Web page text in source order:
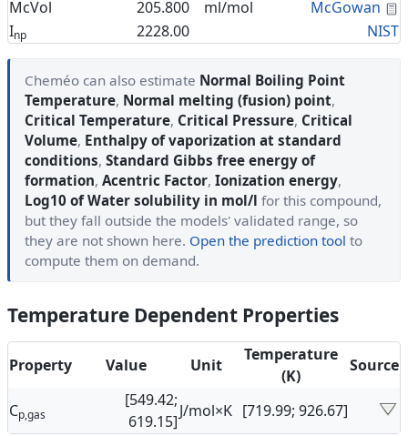
McVol
205.800 ml/mol McGowan
Inp 2228.00 NIST
Cheméo can also estimate Normal Boiling Point
Temperature, Normal melting (fusion) point,
Critical Temperature, Critical Pressure, Critical
Volume, Enthalpy of vaporization at standard
conditions, Standard Gibbs free energy of
formation, Acentric Factor, Ionization energy,
Log10 of Water solubility in mol/l for this compound,
but they fall outside the models' validated range, so
they are not shown here. Open the prediction tool to
compute them on demand.
Temperature Dependent Properties
Property Value Unit
Temperature
(K)
Source
Cp,gas
[549.42;
619.15]
J/mol×K [719.99; 926.67]